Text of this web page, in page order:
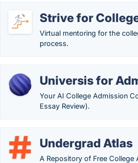
Strive for
Virtual mentoring for the
process.
Universis for
Your AI College Admission
Essay Review).
Undergrad Atlas
A Repository of Free College